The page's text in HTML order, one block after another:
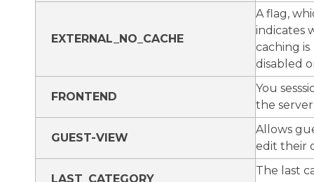
EXTERNAL_NO_CACHE
A flag,
indicates
caching is
disabled
FRONTEND
You
the
GUEST-VIEW
Allows
edit their
LAST_CATEGORY
The last